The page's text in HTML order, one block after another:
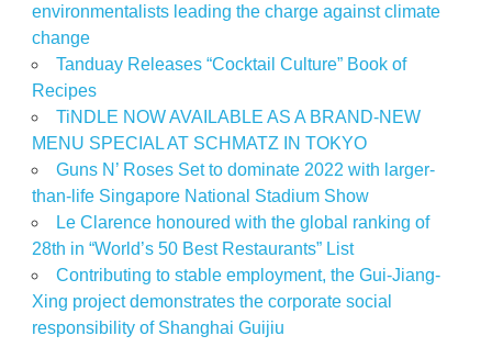
environmentalists leading the charge against climate
change
Tanduay Releases “Cocktail Culture” Book of
Recipes
TiNDLE NOW AVAILABLE AS A BRAND-NEW
MENU SPECIAL AT SCHMATZ IN TOKYO
Guns N’ Roses Set to dominate 2022 with larger-
than-life Singapore National Stadium Show
Le Clarence honoured with the global ranking of
28th in “World’s 50 Best Restaurants” List
Contributing to stable employment, the Gui-Jiang-
Xing project demonstrates the corporate social
responsibility of Shanghai Guijiu